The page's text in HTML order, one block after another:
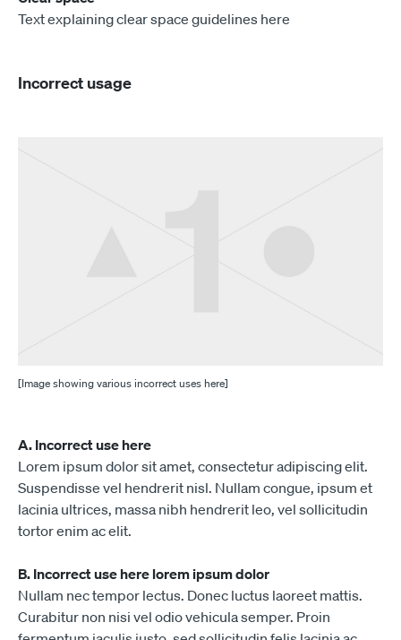
Text explaining clear space guidelines here
Incorrect usage
[Image showing various incorrect uses here]
A. Incorrect use here
Lorem ipsum dolor sit amet, consectetur adipiscing elit.
Suspendisse vel hendrerit nisl. Nullam congue, ipsum et
lacinia ultrices, massa nibh hendrerit leo, vel sollicitudin
tortor enim ac elit.
B. Incorrect use here lorem ipsum dolor
Nullam nec tempor lectus. Donec luctus laoreet mattis.
Curabitur non nisi vel odio vehicula semper. Proin